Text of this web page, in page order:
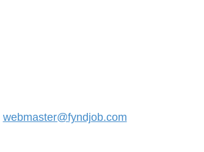
webmaster@fyndjob.com